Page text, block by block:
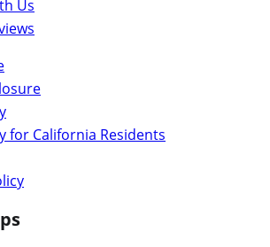
Us
for California Residents